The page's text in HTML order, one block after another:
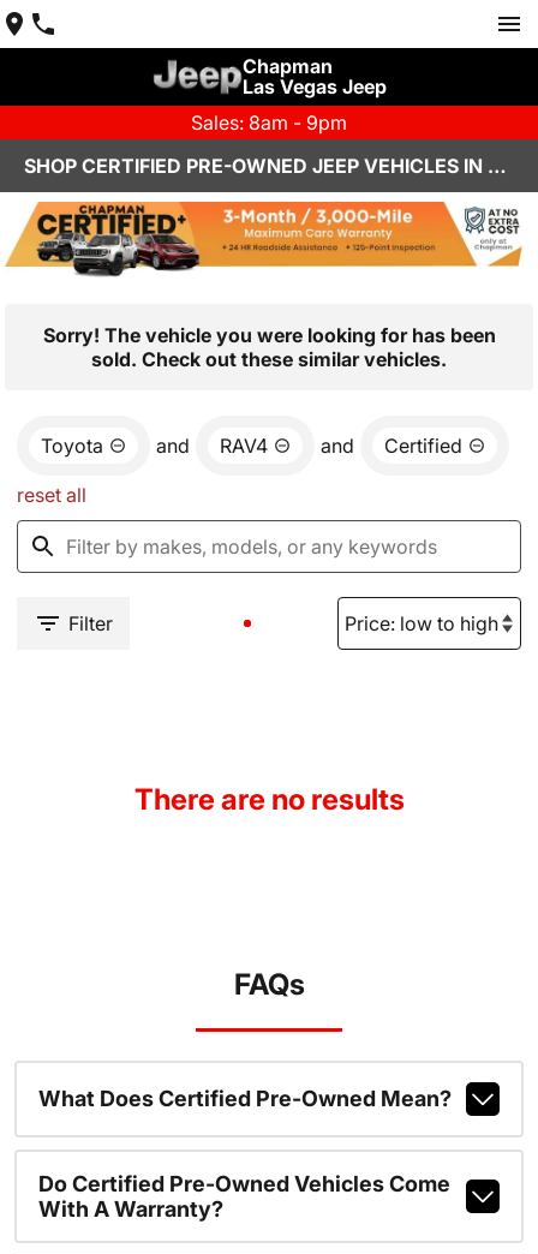
Chapman
Las Vegas Jeep
Sales: 8am - 9pm
SHOP CERTIFIED PRE-OWNED JEEP VEHICLES IN LAS VEGAS, NV
Sorry! The vehicle you were looking for has been
sold. Check out these similar vehicles.
Toyota and RAV4 and Certified
reset all
Filter
There are no results
FAQs
What Does Certified Pre-Owned Mean?
Do Certified Pre-Owned Vehicles Come
With A Warranty?